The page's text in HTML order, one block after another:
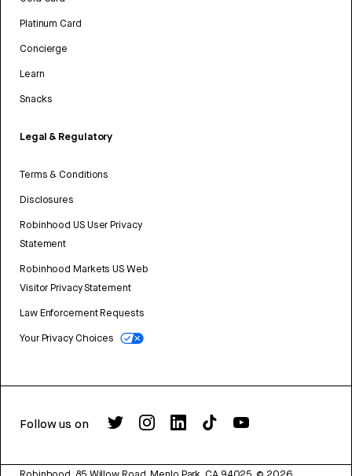
Platinum Card
Concierge
Learn
Snacks
Legal & Regulatory
Terms & Conditions
Disclosures
Robinhood US User Privacy
Statement
Robinhood Markets US Web
Visitor Privacy Statement
Law Enforcement Requests
Your Privacy Choices
Follow us on